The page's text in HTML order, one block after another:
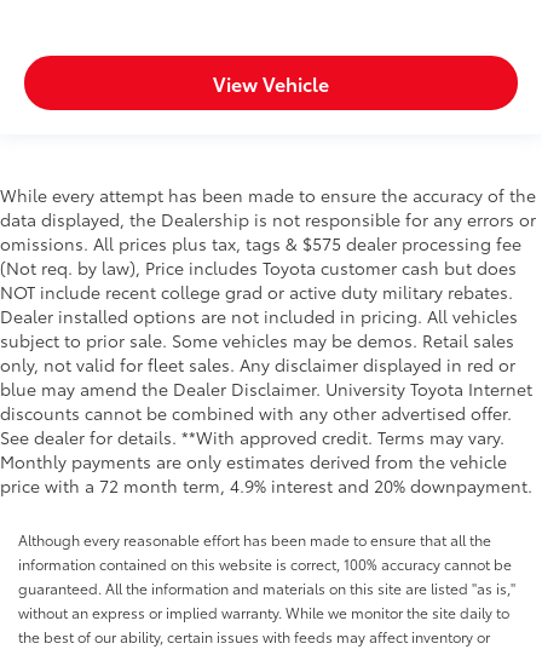
View Vehicle
While every attempt has been made to ensure the accuracy of the
data displayed, the Dealership is not responsible for any errors or
omissions. All prices plus tax, tags & $575 dealer processing fee
(Not req. by law), Price includes Toyota customer cash but does
NOT include recent college grad or active duty military rebates.
Dealer installed options are not included in pricing. All vehicles
subject to prior sale. Some vehicles may be demos. Retail sales
only, not valid for fleet sales. Any disclaimer displayed in red or
blue may amend the Dealer Disclaimer. University Toyota Internet
discounts cannot be combined with any other advertised offer.
See dealer for details. **With approved credit. Terms may vary.
Monthly payments are only estimates derived from the vehicle
price with a 72 month term, 4.9% interest and 20% downpayment.
Although every reasonable effort has been made to ensure that all the
information contained on this website is correct, 100% accuracy cannot be
guaranteed. All the information and materials on this site are listed "as is,"
without an express or implied warranty. While we monitor the site daily to
the best of our ability, certain issues with feeds may affect inventory or